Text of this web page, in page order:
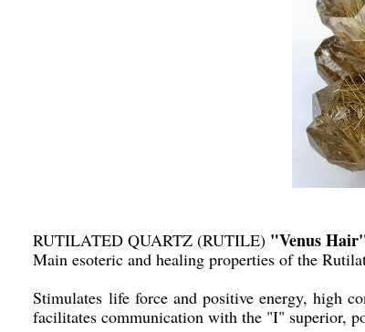
RUTILATED QUARTZ (RUTILE) "Venus
Main esoteric and healing properties of the
Stimulates life force and positive energy, high
facilitates communication with the "I" superior,